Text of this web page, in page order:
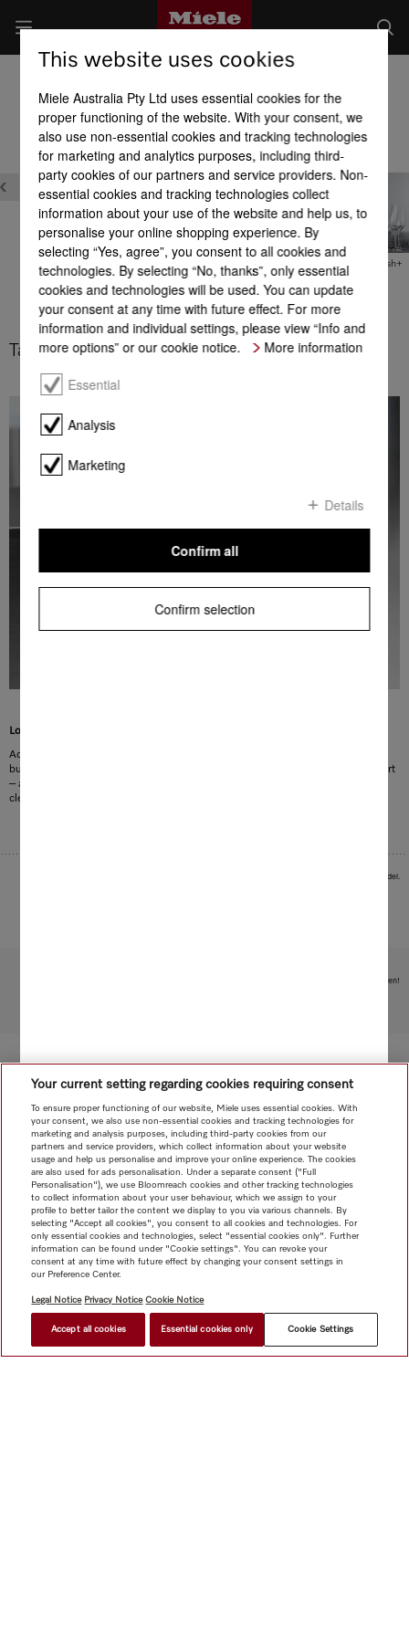
Product benefits at a glance
Washing programs & Options
BottleClean ComfortWash
ComfortWash+
Tall items 65°C
Lots of room
Added convenience for your kitchen: the Tall items programme lets you clean
bulky items such as the compost waste caddy with ease. Simply insert and start
– and everything is left sparklingly clean. Skip the tedious scrubbing – perfect
cleanliness at the touch of a button!
Images serve as examples to illustrate the product benefit. Actual feature may vary per model.
Subject to technical changes; no liability accepted for the accuracy of the information given!
This website uses cookies
Miele Australia Pty Ltd uses essential cookies for the
proper functioning of the website. With your consent, we
also use non-essential cookies and tracking technologies
for marketing and analytics purposes, including third-
party cookies of our partners and service providers. Non-
essential cookies and tracking technologies collect
information about your use of the website and help us, to
personalise your online shopping experience. By
selecting “Yes, agree”, you consent to all cookies and
technologies. By selecting “No, thanks”, only essential
cookies and technologies will be used. You can update
your consent at any time with future effect. For more
information and individual settings, please view “Info and
more options” or our cookie notice.
More information
Essential
Analysis
Marketing
Details
Confirm selection
Confirm all
Your current setting regarding cookies requiring consent
To ensure proper functioning of our website, Miele uses essential cookies. With
your consent, we also use non-essential cookies and tracking technologies for
marketing and analysis purposes, including third-party cookies from our
partners and service providers, which collect information about your website
usage and help us personalise and improve your online experience. The cookies
are also used for ads personalisation. Under a separate consent ("Full
Personalisation"), we use Bloomreach cookies and other tracking technologies
to collect information about your user behaviour, which we assign to your
profile to better tailor the content we display to you via various channels. By
selecting "Accept all cookies", you consent to all cookies and technologies. For
only essential cookies and technologies, select "essential cookies only". Further
information can be found under "Cookie settings". You can revoke your
consent at any time with future effect by changing your consent settings in
our Preference Center.
Legal Notice Privacy Notice Cookie Notice
Accept all cookies Essential cookies only Cookie Settings